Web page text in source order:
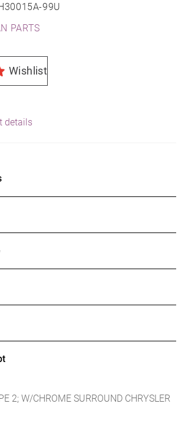
99U
PARTS
Wishlist
details
2; W/CHROME SURROUND CHRYSLER